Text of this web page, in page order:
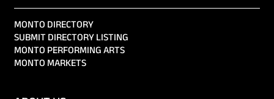
MONTO DIRECTORY
SUBMIT DIRECTORY LISTING
MONTO PERFORMING ARTS
MONTO MARKETS